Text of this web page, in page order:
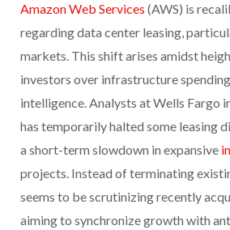
Amazon Web Services (AWS) is
regarding data center leasing,
markets. This shift arises amidst
investors over infrastructure
intelligence. Analysts at Wells Fargo
has temporarily halted some leasing
a short-term slowdown in expansive
projects. Instead of terminating
seems to be scrutinizing recently
aiming to synchronize growth with